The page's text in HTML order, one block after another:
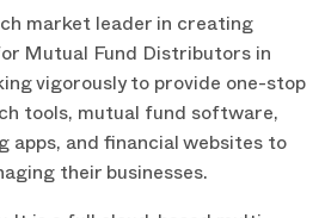
market leader in creating
Mutual Fund Distributors in
vigorously to provide one-stop
tools, mutual fund software,
apps, and financial websites to
their businesses.